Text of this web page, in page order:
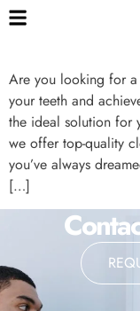
Are you looking for
your teeth and
the ideal solution for
we offer top-quality
you’ve always
[…]